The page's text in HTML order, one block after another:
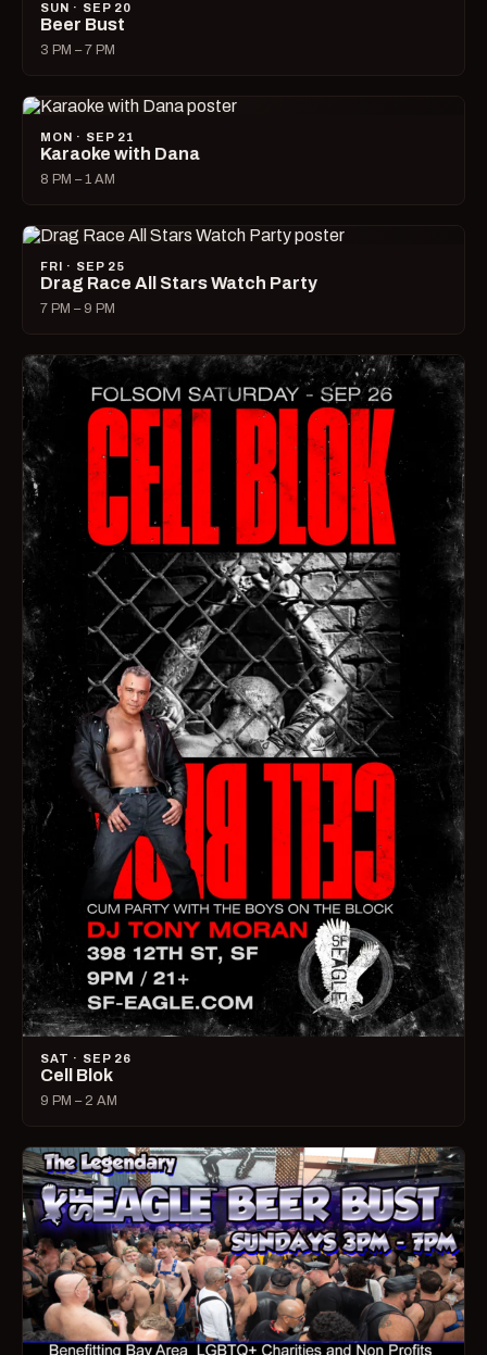
SUN · SEP 20
Beer Bust
3 PM – 7 PM
MON · SEP 21
Karaoke with Dana
8 PM – 1 AM
FRI · SEP 25
Drag Race All Stars Watch Party
7 PM – 9 PM
SAT · SEP 26
Cell Blok
9 PM – 2 AM